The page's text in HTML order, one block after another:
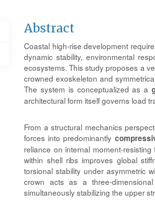
Main
Article
Content
Abstract
Coastal high-rise development
dynamic stability, environmental
ecosystems. This study proposes a
crowned exoskeleton and
The system is conceptualized as a
architectural form itself governs load
From a structural mechanics
forces into predominantly
reliance on internal moment-
within shell ribs improves global
torsional stability under asymmetric
crown acts as a three-
simultaneously stabilizing the upper